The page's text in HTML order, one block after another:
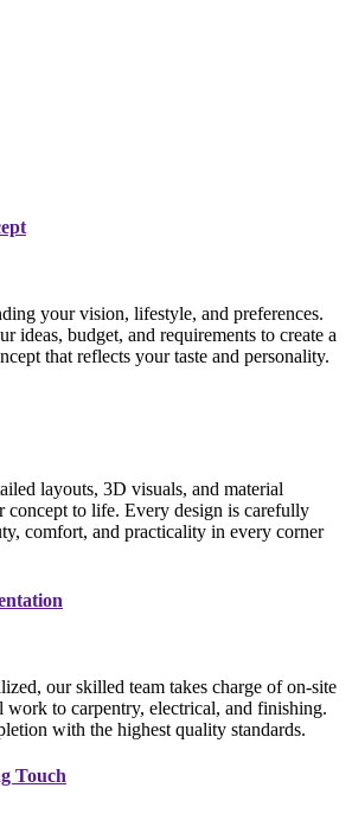
your vision, lifestyle, and preferences.
ideas, budget, and requirements to create a
that reflects your taste and personality.
layouts, 3D visuals, and material
concept to life. Every design is carefully
comfort, and practicality in every corner
our skilled team takes charge of on-site
to carpentry, electrical, and finishing.
with the highest quality standards.
Touch